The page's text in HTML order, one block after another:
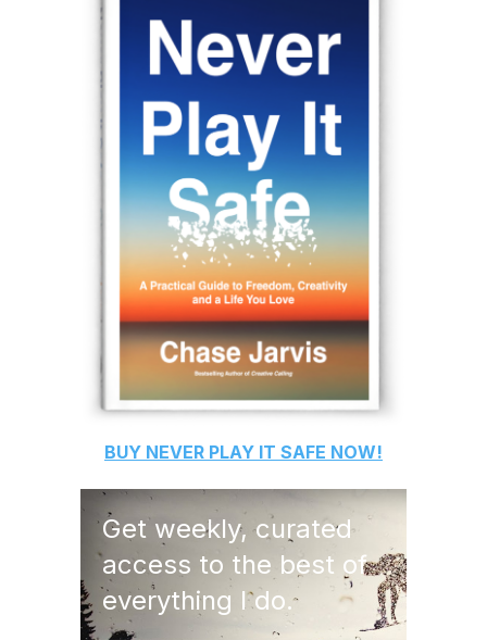
BUY NEVER PLAY IT SAFE NOW!
Get weekly, curated
access to the best of
everything I do.